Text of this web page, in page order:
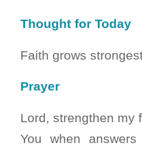
Thought for Today
Faith grows
Prayer
Lord, strengthen my
You when